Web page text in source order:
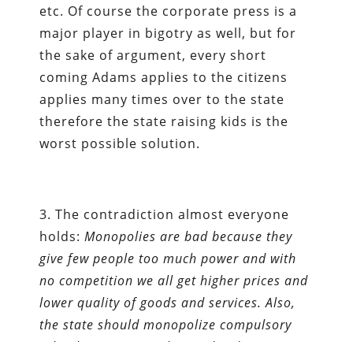
etc. Of course the corporate press is a
major player in bigotry as well, but for
the sake of argument, every short
coming Adams applies to the citizens
applies many times over to the state
therefore the state raising kids is the
worst possible solution.
3. The contradiction almost everyone
holds:Monopolies are bad because they
give few people too much power and with
no competition we all get higher prices and
lower quality of goods and services. Also,
the state should monopolize compulsory